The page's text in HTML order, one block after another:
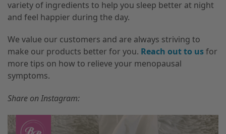
variety of ingredients to help you sleep better at night
and feel happier during the day.
We value our customers and are always striving to
make our products better for you. Reach out to usfor
more tips on how to relieve your menopausal
symptoms.
Share on Instagram: